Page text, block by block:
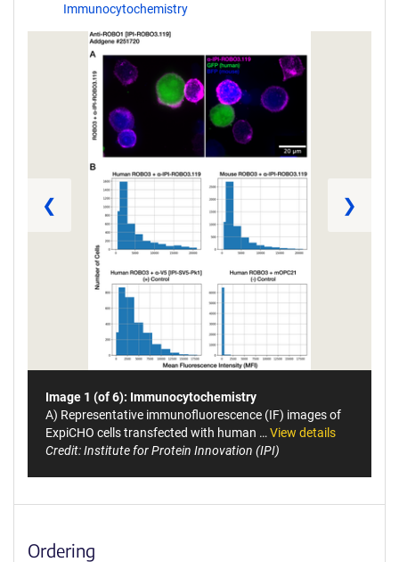
Immunocytochemistry
❮ ❯
Image 1 (of 6): Immunocytochemistry
A) Representative immunofluorescence (IF) images of
ExpiCHO cells transfected with human … View details
Credit: Institute for Protein Innovation (IPI)
Ordering